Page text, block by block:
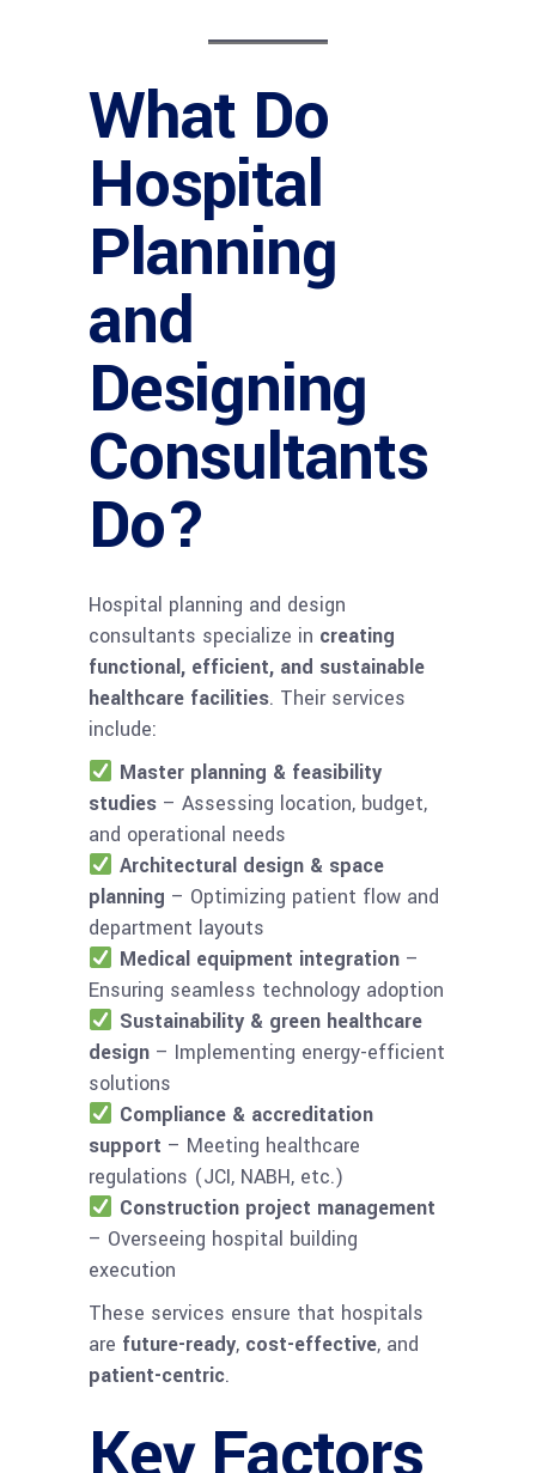
What Do
Hospital
Planning
and
Designing
Consultants
Do?
Hospital planning and design
consultants specialize in creating
functional, efficient, and sustainable
healthcare facilities. Their services
include:
Master planning & feasibility
studies – Assessing location, budget,
and operational needs
Architectural design & space
planning – Optimizing patient flow and
department layouts
Medical equipment integration–
Ensuring seamless technology adoption
Sustainability & green healthcare
design – Implementing energy-efficient
solutions
Compliance & accreditation
support – Meeting healthcare
regulations (JCI, NABH, etc.)
Construction project management
– Overseeing hospital building
execution
These services ensure that hospitals
are future-ready, cost-effective, and
patient-centric.